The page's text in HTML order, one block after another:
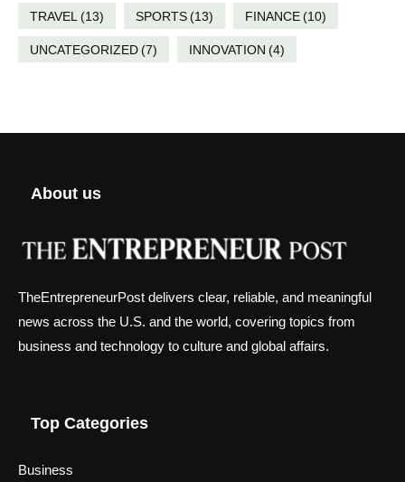
TRAVEL (13) SPORTS(13) FINANCE(10)
UNCATEGORIZED(7) INNOVATION (4)
About us
TheEntrepreneurPost delivers clear, reliable, and meaningful
news across the U.S. and the world, covering topics from
business and technology to culture and global affairs.
Top Categories
Business